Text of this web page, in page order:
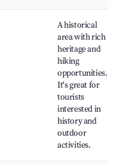
A historical
area with rich
heritage and
hiking
opportunities.
It's great for
tourists
interested in
history and
outdoor
activities.